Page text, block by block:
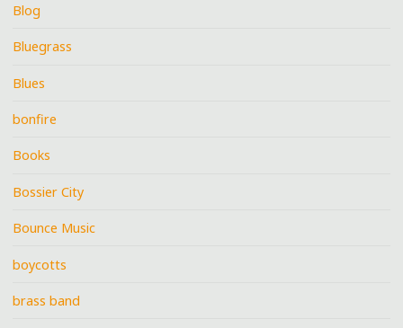
Blog
Bluegrass
Blues
bonfire
Books
Bossier City
Bounce Music
boycotts
brass band